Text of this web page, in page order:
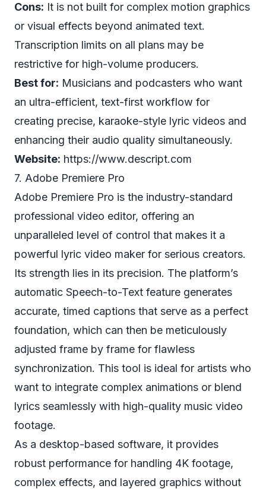
Cons: It is not built for complex motion graphics
or visual effects beyond animated text.
Transcription limits on all plans may be
restrictive for high-volume producers.
Best for: Musicians and podcasters who want
an ultra-efficient, text-first workflow for
creating precise, karaoke-style lyric videos and
enhancing their audio quality simultaneously.
Website: https://www.descript.com
7. Adobe Premiere Pro
Adobe Premiere Pro is the industry-standard
professional video editor, offering an
unparalleled level of control that makes it a
powerful lyric video maker for serious creators.
Its strength lies in its precision. The platform’s
automatic Speech-to-Text feature generates
accurate, timed captions that serve as a perfect
foundation, which can then be meticulously
adjusted frame by frame for flawless
synchronization. This tool is ideal for artists who
want to integrate complex animations or blend
lyrics seamlessly with high-quality music video
footage.
As a desktop-based software, it provides
robust performance for handling 4K footage,
complex effects, and layered graphics without